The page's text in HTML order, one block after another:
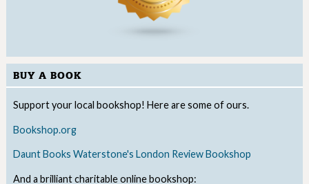
BUY A BOOK
Support your local bookshop! Here are some of ours.
Bookshop.org
Daunt Books Waterstone's London Review Bookshop
And a brilliant charitable online bookshop: